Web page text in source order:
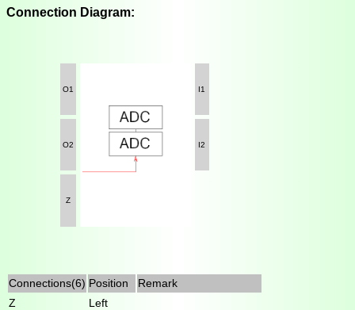
Connection Diagram:
O1 I1
O2 I2
Z
Connections(6) Position
Remark
Z
Left